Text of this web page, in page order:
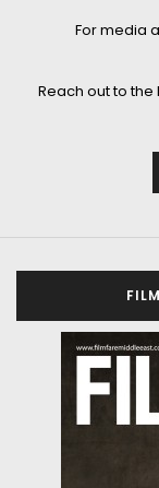
For media
Reach out to the